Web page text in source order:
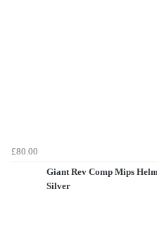
£80.00
Giant Rev Comp Mips
Silver